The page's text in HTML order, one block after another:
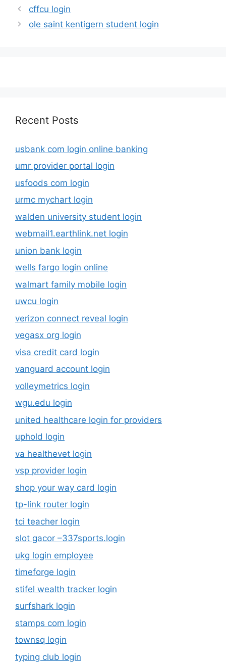
cffcu login
ole saint kentigern student login
Recent Posts
usbank com login online banking
umr provider portal login
usfoods com login
urmc mychart login
walden university student login
webmail1.earthlink.net login
union bank login
wells fargo login online
walmart family mobile login
uwcu login
verizon connect reveal login
vegasx org login
visa credit card login
vanguard account login
volleymetrics login
wgu.edu login
united healthcare login for providers
uphold login
va healthevet login
vsp provider login
shop your way card login
tp-link router login
tci teacher login
slot gacor –337sports.login
ukg login employee
timeforge login
stifel wealth tracker login
surfshark login
stamps com login
townsq login
typing club login